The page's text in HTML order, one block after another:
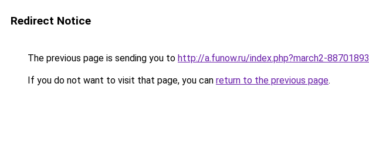
Redirect Notice
The previous page is sending you to http://a.funow.ru/index.php?march2-88701893
If you do not want to visit that page, you can return to the previous page.